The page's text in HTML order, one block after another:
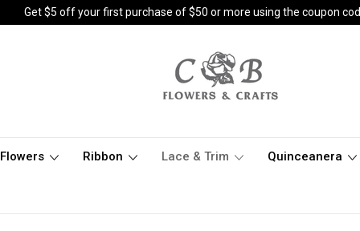
Get $5 off your first purchase of $50 or more using the coupon
Flowers Ribbon Lace & Trim Quinceanera